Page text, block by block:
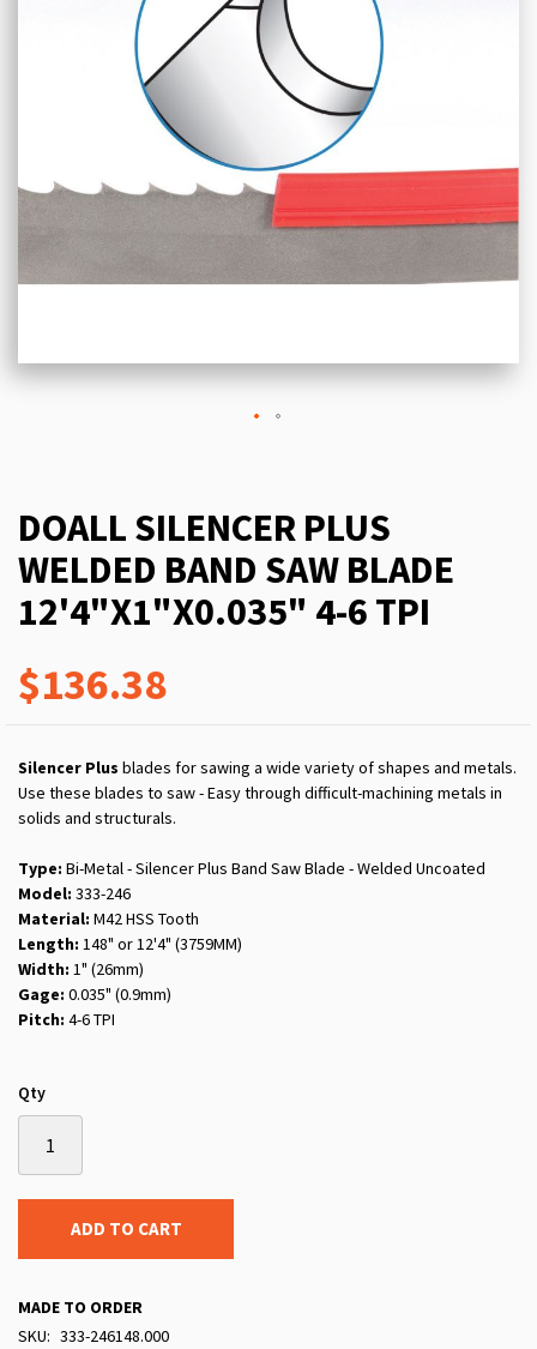
DOALL SILENCER PLUS
WELDED BAND SAW BLADE
12'4"X1"X0.035" 4-6 TPI
$136.38
Silencer Plus blades for sawing a wide variety of shapes and metals.
Use these blades to saw - Easy through difficult-machining metals in
solids and structurals.
Type: Bi-Metal - Silencer Plus Band Saw Blade - Welded Uncoated
Model: 333-246
Material: M42 HSS Tooth
Length: 148" or 12'4" (3759MM)
Width: 1" (26mm)
Gage: 0.035" (0.9mm)
Pitch: 4-6 TPI
Qty
ADD TO CART
MADE TO ORDER
SKU
333-246148.000